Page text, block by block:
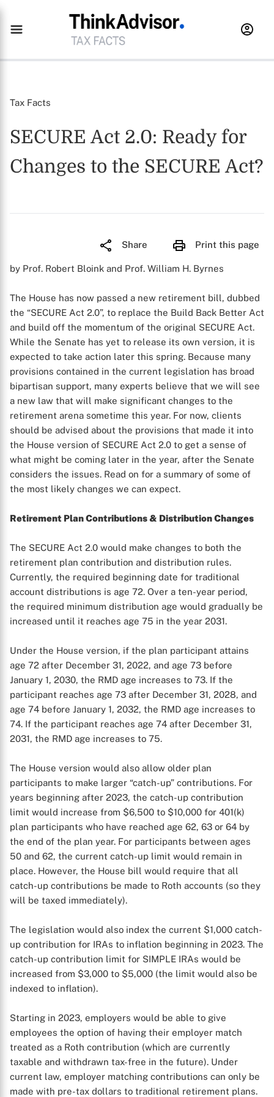
Tax Facts
SECURE Act 2.0: Ready for
Changes to the SECURE Act?
Share Print this page
by Prof. Robert Bloink and Prof. William H. Byrnes
The House has now passed a new retirement bill, dubbed
the “SECURE Act 2.0”, to replace the Build Back Better Act
and build off the momentum of the original SECURE Act.
While the Senate has yet to release its own version, it is
expected to take action later this spring. Because many
provisions contained in the current legislation has broad
bipartisan support, many experts believe that we will see
a new law that will make significant changes to the
retirement arena sometime this year. For now, clients
should be advised about the provisions that made it into
the House version of SECURE Act 2.0 to get a sense of
what might be coming later in the year, after the Senate
considers the issues. Read on for a summary of some of
the most likely changes we can expect.
Retirement Plan Contributions & Distribution Changes
The SECURE Act 2.0 would make changes to both the
retirement plan contribution and distribution rules.
Currently, the required beginning date for traditional
account distributions is age 72. Over a ten-year period,
the required minimum distribution age would gradually be
increased until it reaches age 75 in the year 2031.
Under the House version, if the plan participant attains
age 72 after December 31, 2022, and age 73 before
January 1, 2030, the RMD age increases to 73. If the
participant reaches age 73 after December 31, 2028, and
age 74 before January 1, 2032, the RMD age increases to
74. If the participant reaches age 74 after December 31,
2031, the RMD age increases to 75.
The House version would also allow older plan
participants to make larger “catch-up” contributions. For
years beginning after 2023, the catch-up contribution
limit would increase from $6,500 to $10,000 for 401(k)
plan participants who have reached age 62, 63 or 64 by
the end of the plan year. For participants between ages
50 and 62, the current catch-up limit would remain in
place. However, the House bill would require that all
catch-up contributions be made to Roth accounts (so they
will be taxed immediately).
The legislation would also index the current $1,000 catch-
up contribution for IRAs to inflation beginning in 2023. The
catch-up contribution limit for SIMPLE IRAs would be
increased from $3,000 to $5,000 (the limit would also be
indexed to inflation).
Starting in 2023, employers would be able to give
employees the option of having their employer match
treated as a Roth contribution (which are currently
taxable and withdrawn tax-free in the future). Under
current law, employer matching contributions can only be
made with pre-tax dollars to traditional retirement plans.